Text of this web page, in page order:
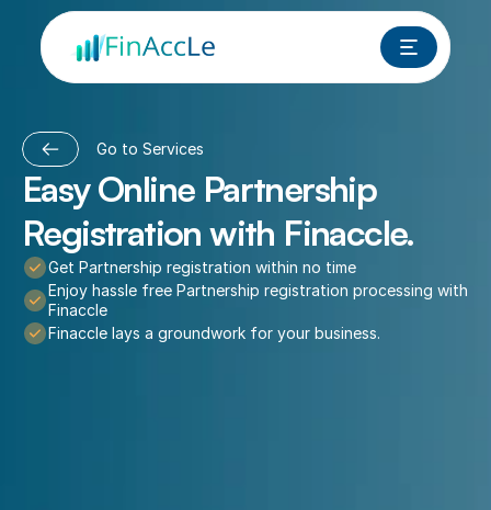
Go to Services
Easy Online Partnership
Registration with Finaccle.
Get Partnership registration within no time
Enjoy hassle free Partnership registration processing with
Finaccle
Finaccle lays a groundwork for your business.